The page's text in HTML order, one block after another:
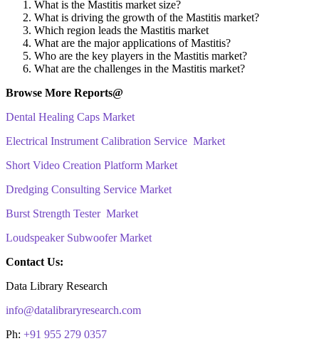
What is the Mastitis market size?
What is driving the growth of the Mastitis market?
Which region leads the Mastitis market
What are the major applications of Mastitis?
Who are the key players in the Mastitis market?
What are the challenges in the Mastitis market?
Browse More Reports@
Dental Healing Caps Market
Electrical Instrument Calibration Service Market
Short Video Creation Platform Market
Dredging Consulting Service Market
Burst Strength Tester Market
Loudspeaker Subwoofer Market
Contact Us:
Data Library Research
info@datalibraryresearch.com
Ph: +91 955 279 0357